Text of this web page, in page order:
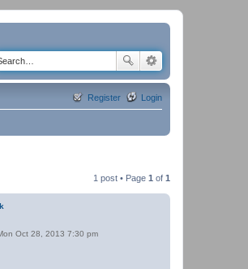
Login
Register
1 post • Page 1 of 1
Oct 28, 2013 7:30 pm